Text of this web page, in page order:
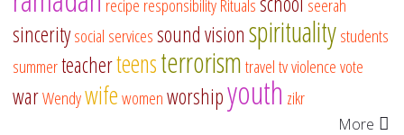
sinceritysocial servicessound visionspiritualitystudents
summerteacherteensterrorismtraveltvviolencevote
warWendywifewomenworshipyouth zikr
More